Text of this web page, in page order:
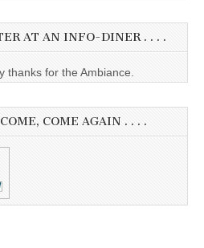
AT AN INFO-DINER . . . .
thanks for the Ambiance.
COME AGAIN . . . .